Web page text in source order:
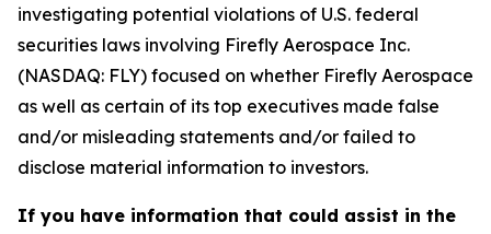
investigating potential violations of U.S. federal
securities laws involving Firefly Aerospace Inc.
(NASDAQ: FLY) focused on whether Firefly Aerospace
as well as certain of its top executives made false
and/or misleading statements and/or failed to
disclose material information to investors.
If you have information that could assist in the